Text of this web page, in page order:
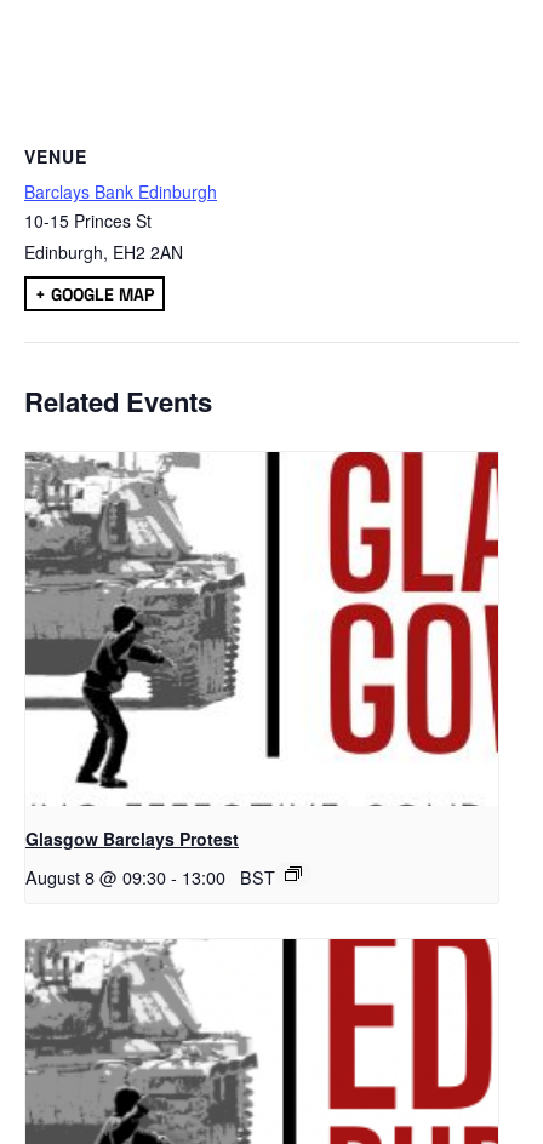
VENUE
Barclays Bank Edinburgh
10-15 Princes St
Edinburgh, EH2 2AN
+ GOOGLE MAP
Related Events
Glasgow Barclays Protest
August 8 @ 09:30- 13:00 BST